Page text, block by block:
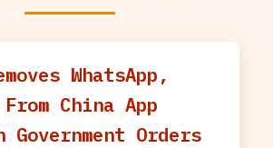
WhatsApp,
China App
Government Orders